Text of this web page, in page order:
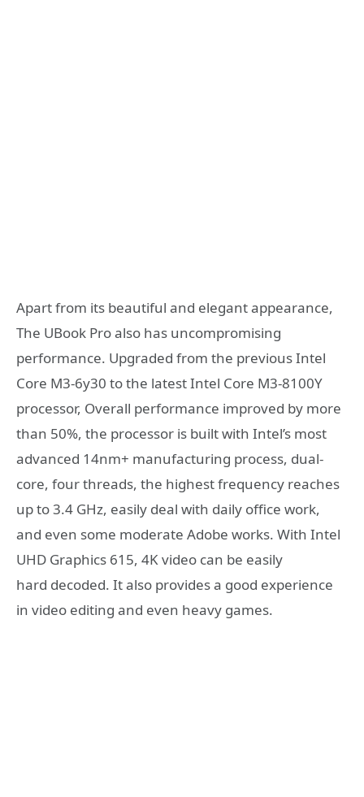
Apart from its beautiful and elegant appearance,
The UBook Pro also has uncompromising
performance. Upgraded from the previous Intel
Core M3-6y30 to the latest Intel Core M3-8100Y
processor, Overall performance improved by more
than 50%, the processor is built with Intel’s most
advanced 14nm+ manufacturing process, dual-
core, four threads, the highest frequency reaches
up to 3.4 GHz, easily deal with daily office work,
and even some moderate Adobe works. With Intel
UHD Graphics 615, 4K video can be easily
hard decoded. It also provides a good experience
in video editing and even heavy games.